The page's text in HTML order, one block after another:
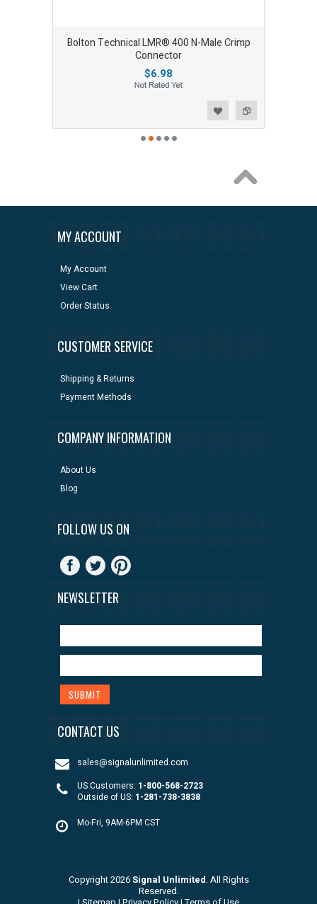
Bolton Technical LMR® 400 N-Male Crimp
Connector
$6.98
MY ACCOUNT
My Account
View Cart
Order Status
CUSTOMER SERVICE
Shipping & Returns
Payment Methods
COMPANY INFORMATION
About Us
Blog
FOLLOW US ON
NEWSLETTER
CONTACT US
sales@signalunlimited.com
US Customers: 1-800-568-2723
Outside of US: 1-281-738-3838
Mo-Fri, 9AM-6PM CST
Copyright 2026Signal Unlimited. All Rights
Reserved.